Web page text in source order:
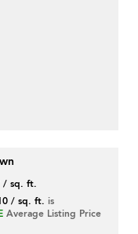
/ sq. ft.
/ sq. ft. is
Average Listing Price